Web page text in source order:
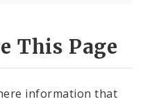
This Page
information that